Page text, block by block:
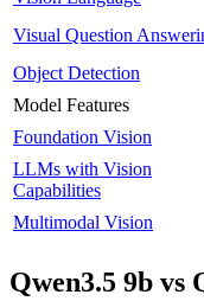
Visual Question
Object Detection
Model Features
Foundation Vision
LLMs with Vision
Capabilities
Multimodal Vision
Qwen3.5 9b vs